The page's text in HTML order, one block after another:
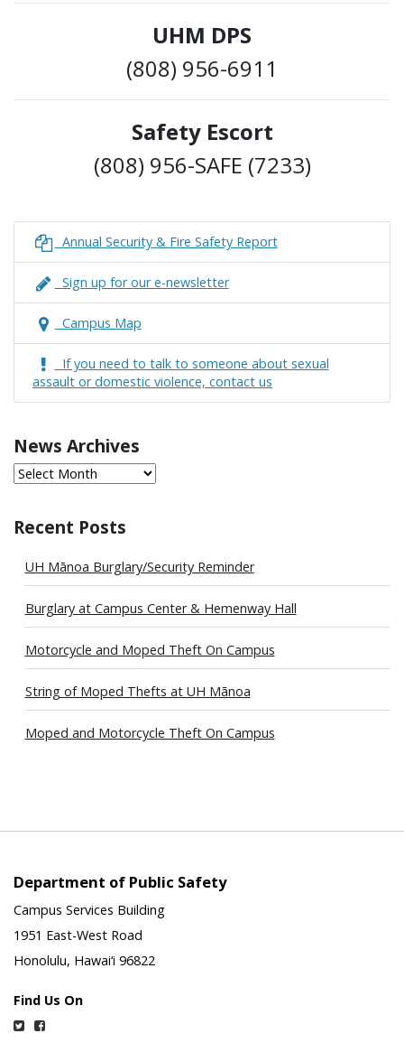
UHM DPS
(808) 956-6911
Safety Escort
(808) 956-SAFE (7233)
Annual Security & Fire Safety Report
Sign up for our e-newsletter
Campus Map
If you need to talk to someone about sexual
assault or domestic violence, contact us
News Archives
News
Archives
Recent Posts
UH Mānoa Burglary/Security Reminder
Burglary at Campus Center & Hemenway Hall
Motorcycle and Moped Theft On Campus
String of Moped Thefts at UH Mānoa
Moped and Motorcycle Theft On Campus
Department of Public Safety
Campus Services Building
1951 East-West Road
Honolulu, Hawai‘i 96822
Find Us On
TwitterFacebook